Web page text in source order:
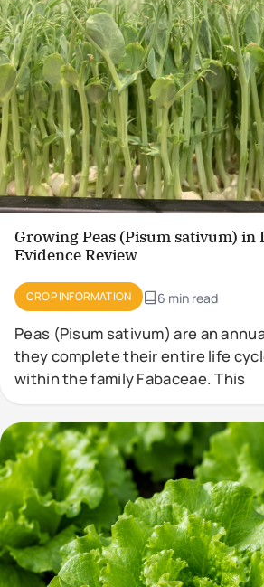
Growing Peas (Pisum sativum)
Evidence Review
CROP INFORMATION 6 min read
Peas (Pisum sativum) are an
they complete their entire life
within the family Fabaceae. This